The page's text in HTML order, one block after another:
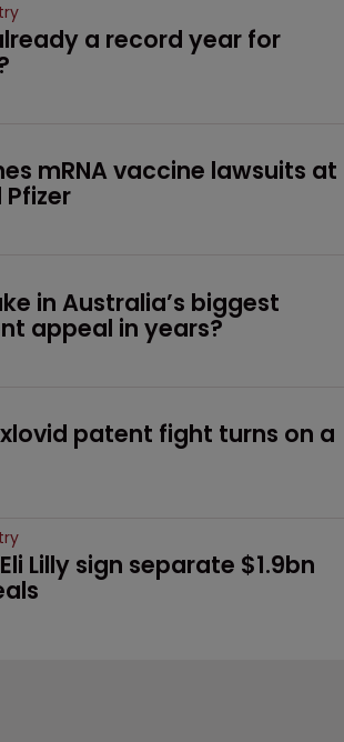
a record year for
mRNA vaccine lawsuits at
in Australia’s biggest
appeal in years?
patent fight turns on a
Lilly sign separate $1.9bn